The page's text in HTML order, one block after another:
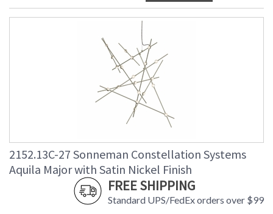
2152.13C-27 Sonneman Constellation Systems
Aquila Major with Satin Nickel Finish
FREE SHIPPING
Standard UPS/FedEx orders over $99